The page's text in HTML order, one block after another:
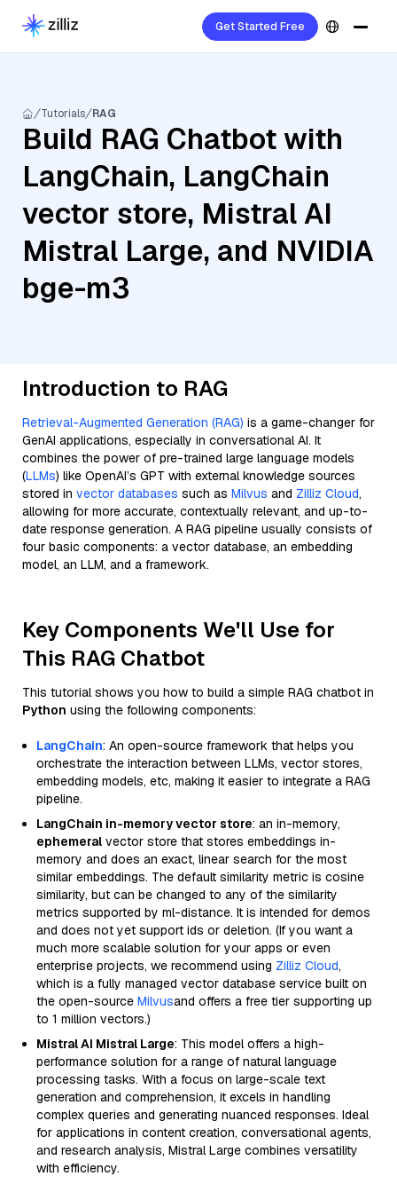
Get Started Free
Tutorials RAG
Build RAG Chatbot with
LangChain, LangChain
vector store, Mistral AI
Mistral Large, and NVIDIA
bge-m3
Introduction to RAG
Retrieval-Augmented Generation (RAG) is a game-changer for
GenAI applications, especially in conversational AI. It
combines the power of pre-trained large language models
(LLMs) like OpenAI’s GPT with external knowledge sources
stored in vector databases such as Milvus and Zilliz Cloud,
allowing for more accurate, contextually relevant, and up-to-
date response generation. A RAG pipeline usually consists of
four basic components: a vector database, an embedding
model, an LLM, and a framework.
Key Components We'll Use for
This RAG Chatbot
This tutorial shows you how to build a simple RAG chatbot in
Python using the following components:
LangChain: An open-source framework that helps you
orchestrate the interaction between LLMs, vector stores,
embedding models, etc, making it easier to integrate a RAG
pipeline.
LangChain in-memory vector store: an in-memory,
ephemeral vector store that stores embeddings in-
memory and does an exact, linear search for the most
similar embeddings. The default similarity metric is cosine
similarity, but can be changed to any of the similarity
metrics supported by ml-distance. It is intended for demos
and does not yet support ids or deletion. (If you want a
much more scalable solution for your apps or even
enterprise projects, we recommend using Zilliz Cloud,
which is a fully managed vector database service built on
the open-source Milvusand offers a free tier supporting up
to 1 million vectors.)
Mistral AI Mistral Large: This model offers a high-
performance solution for a range of natural language
processing tasks. With a focus on large-scale text
generation and comprehension, it excels in handling
complex queries and generating nuanced responses. Ideal
for applications in content creation, conversational agents,
and research analysis, Mistral Large combines versatility
with efficiency.